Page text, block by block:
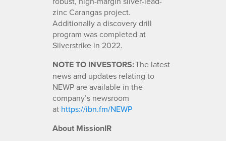
zinc Carangas project.
Additionally a discovery drill
program was completed at
Silverstrike in 2022.
NOTE TO INVESTORS:The latest
news and updates relating to
NEWP are available in the
company’s newsroom
at https://ibn.fm/NEWP
About MissionIR